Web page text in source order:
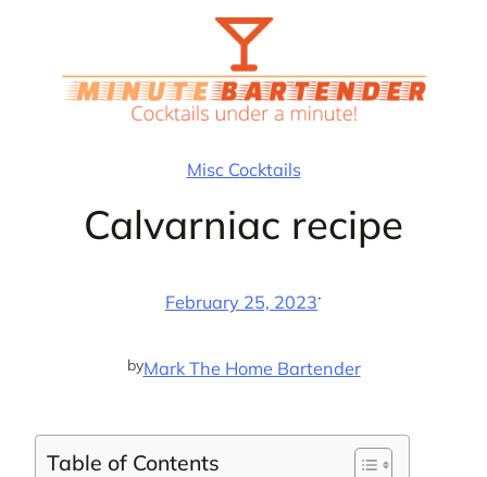
Misc Cocktails
Calvarniac recipe
February 25, 2023·
byMark The Home Bartender
Table of Contents